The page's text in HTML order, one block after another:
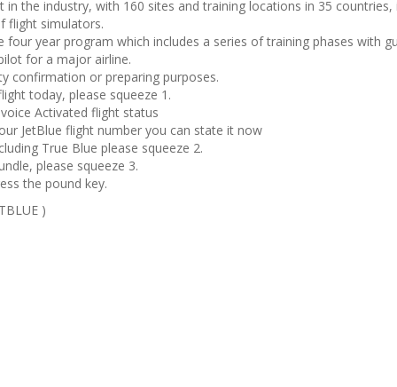
in the industry, with 160 sites and training locations in 35
flight simulators.
four year program which includes a series of training phases with
for a major airline.
confirmation or preparing purposes.
today, please squeeze 1.
Activated flight status
JetBlue flight number you can state it now
True Blue please squeeze 2.
please squeeze 3.
the pound key.
)